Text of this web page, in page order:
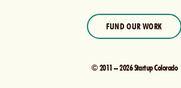
FUND OUR WORK
© 2011 – 2026 Startup Colorado